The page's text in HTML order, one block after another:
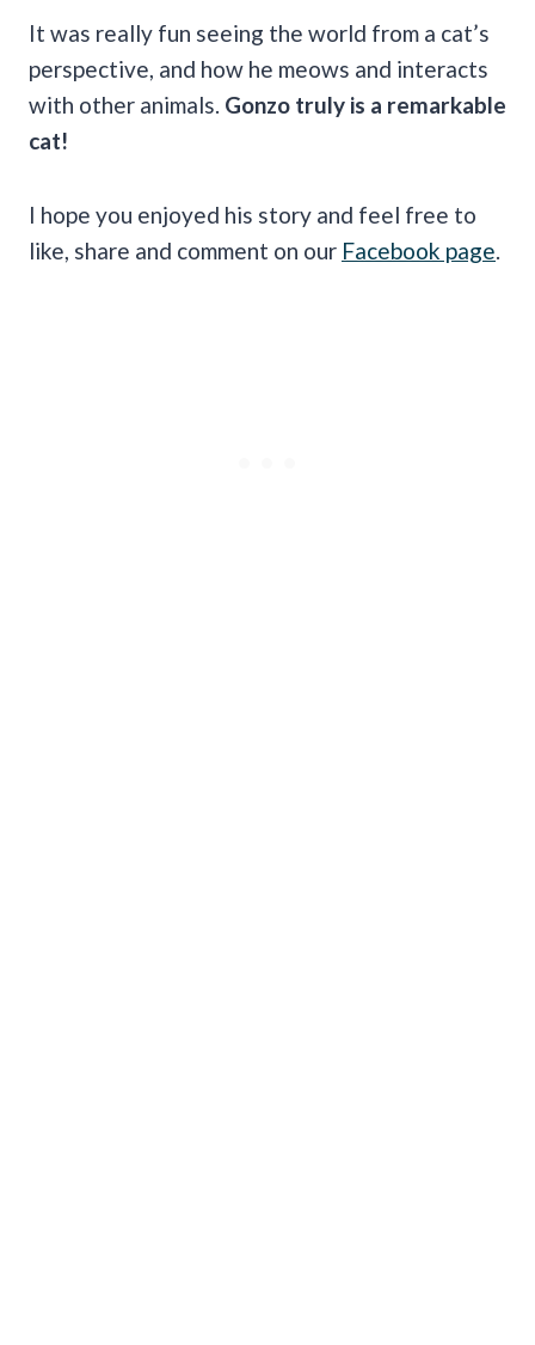
It was really fun seeing the world from a cat’s
perspective, and how he meows and interacts
with other animals. Gonzo truly is a remarkable
cat!
I hope you enjoyed his story and feel free to
like, share and comment on our Facebook page.